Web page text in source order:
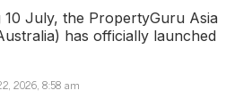
10 July, the PropertyGuru Asia
has officially launched
2026, 8:58 am